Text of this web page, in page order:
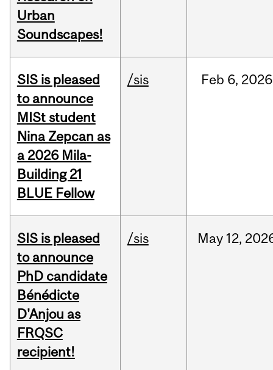
Urban
Soundscapes!
SIS is pleased
to announce
MISt student
Nina Zepcan as
a 2026 Mila-
Building 21
BLUE Fellow
/sis Feb 6, 2026
SIS is pleased
to announce
PhD candidate
Bénédicte
D'Anjou as
FRQSC
recipient!
/sis May 12,